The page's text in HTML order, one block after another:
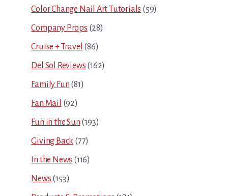
Color Change Nail Art Tutorials (59)
Company Props (28)
Cruise + Travel (86)
Del Sol Reviews (162)
Family Fun (81)
Fan Mail (92)
Fun in the Sun (193)
Giving Back (77)
In the News (116)
News (153)